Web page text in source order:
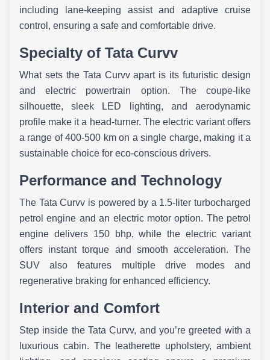
including lane-keeping assist and adaptive cruise
control, ensuring a safe and comfortable drive.
Specialty of Tata Curvv
What sets the Tata Curvv apart is its futuristic design
and electric powertrain option. The coupe-like
silhouette, sleek LED lighting, and aerodynamic
profile make it a head-turner. The electric variant offers
a range of 400-500 km on a single charge, making it a
sustainable choice for eco-conscious drivers.
Performance and Technology
The Tata Curvv is powered by a 1.5-liter turbocharged
petrol engine and an electric motor option. The petrol
engine delivers 150 bhp, while the electric variant
offers instant torque and smooth acceleration. The
SUV also features multiple drive modes and
regenerative braking for enhanced efficiency.
Interior and Comfort
Step inside the Tata Curvv, and you’re greeted with a
luxurious cabin. The leatherette upholstery, ambient